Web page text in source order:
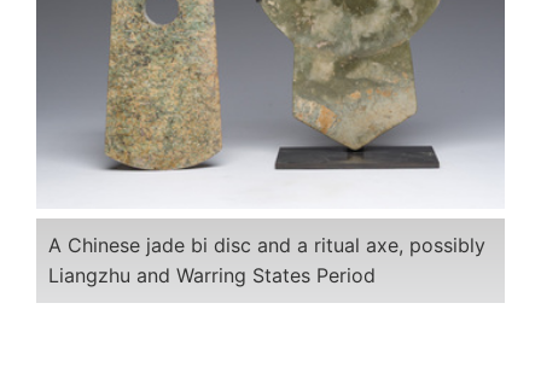
A Chinese jade bi disc and a ritual axe, possibly
Liangzhu and Warring States Period